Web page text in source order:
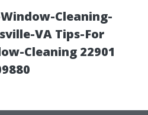
Cleaning-
VA Tips-For
Cleaning 22901